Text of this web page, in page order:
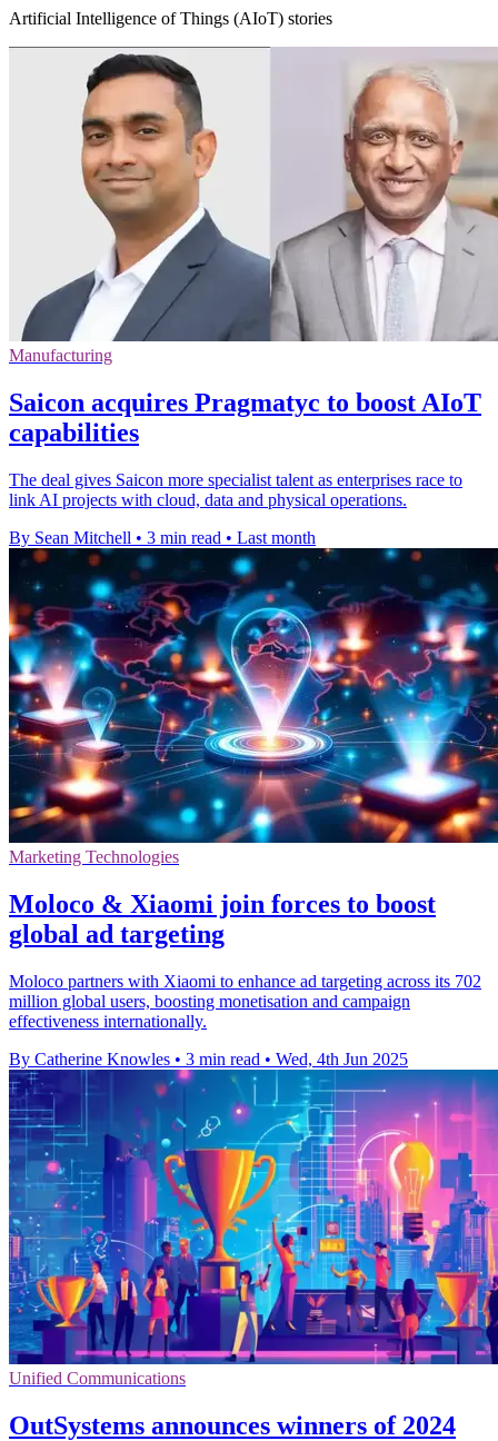
Artificial Intelligence of Things (AIoT) stories
Manufacturing
Saicon acquires Pragmatyc to boost AIoT
capabilities
The deal gives Saicon more specialist talent as enterprises race to
link AI projects with cloud, data and physical operations.
By Sean Mitchell • 3 min read • Last month
Marketing Technologies
Moloco & Xiaomi join forces to boost
global ad targeting
Moloco partners with Xiaomi to enhance ad targeting across its 702
million global users, boosting monetisation and campaign
effectiveness internationally.
By Catherine Knowles • 3 min read • Wed, 4th Jun 2025
Unified Communications
OutSystems announces winners of 2024